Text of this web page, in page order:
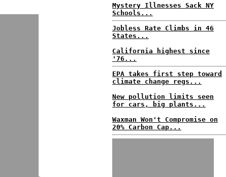
Mystery Illnesses Sack NY
Schools...
Jobless Rate Climbs in 46
States...
California highest since
'76...
EPA takes first step toward
climate change regs...
New pollution limits seen
for cars, big plants...
Waxman Won't Compromise on
20% Carbon Cap...